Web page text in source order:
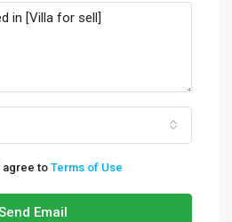
agree to Terms of Use
Email